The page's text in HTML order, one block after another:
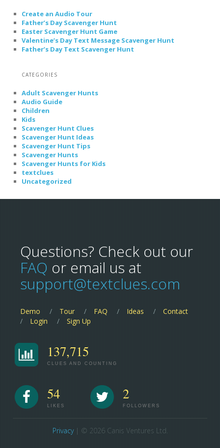
Create an Audio Tour
Father’s Day Scavenger Hunt
Easter Scavenger Hunt Game
Valentine’s Day Text Message Scavenger Hunt
Father’s Day Text Scavenger Hunt
CATEGORIES
Adult Scavenger Hunts
Audio Guide
Children
Kids
Scavenger Hunt Clues
Scavenger Hunt Ideas
Scavenger Hunt Tips
Scavenger Hunts
Scavenger Hunts for Kids
textclues
Uncategorized
Questions? Check out our
FAQ or email us at
support@textclues.com
Demo Tour FAQ Ideas
Contact
Login
Sign Up
137,715
CLUES AND COUNTING
54
LIKES
2
FOLLOWERS
Privacy| © 2026 Canis Ventures Ltd.